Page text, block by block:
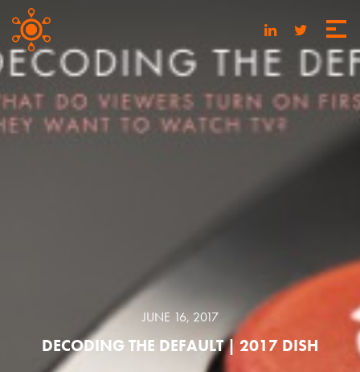
JUNE 16, 2017
DECODING THE DEFAULT | 2017 DISH